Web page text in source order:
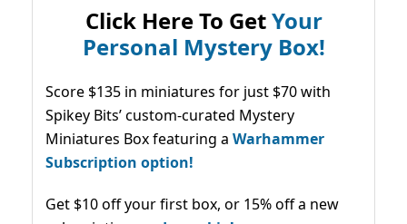
Click Here To GetYour
Personal Mystery Box!
Score $135 in miniatures for just $70 with
Spikey Bits’ custom-curated Mystery
Miniatures Box featuring a Warhammer
Subscription option!
Get $10 off your first box, or 15% off a new